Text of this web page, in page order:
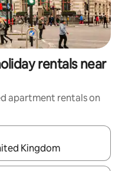
rentals near
apartment rentals on
with the up and down